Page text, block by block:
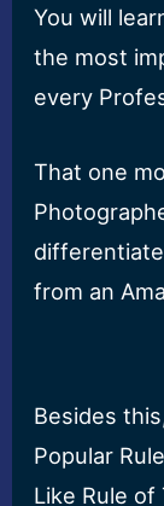
You will
the most
every
That one
from an
Besides
Popular
Like Rule of